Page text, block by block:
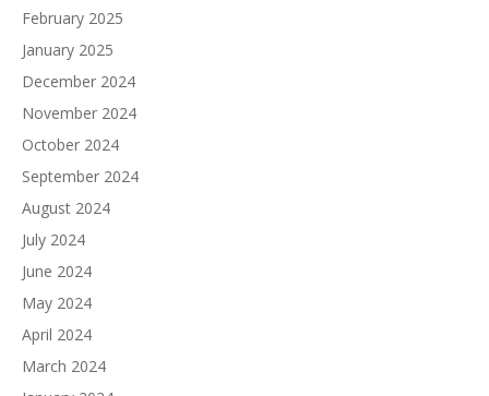
February 2025
January 2025
December 2024
November 2024
October 2024
September 2024
August 2024
July 2024
June 2024
May 2024
April 2024
March 2024